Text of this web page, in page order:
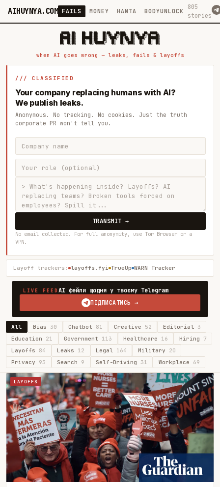
AIHUYNYA.COM FAILS MONEY HANTA BODYUNLOCK
805
stories
█████╗ ██╗    ██╗  ██╗██╗   ██╗██╗   ██╗███╗   ██╗██╗   ██╗ █████╗
██╔══██╗██║    ██║  ██║██║   ██║╚██╗ ██╔╝████╗  ██║╚██╗ ██╔╝██╔══██╗
███████║██║    ███████║██║   ██║ ╚████╔╝ ██╔██╗ ██║ ╚████╔╝ ███████║
██╔══██║██║    ██╔══██║██║   ██║  ╚██╔╝  ██║╚██╗██║  ╚██╔╝  ██╔══██║
██║  ██║██║    ██║  ██║╚██████╔╝   ██║   ██║ ╚████║   ██║   ██║  ██║
when AI goes wrong — leaks, fails & layoffs
/// CLASSIFIED
Your company replacing humans with AI?
We publish leaks.
Anonymous. No tracking. No cookies. Just the truth
corporate PR won't tell you.
TRANSMIT →
No email collected. For full anonymity, use Tor Browser or a
VPN.
Layoff trackers: layoffs.fyi TrueUp WARN Tracker
LIVE FEEDAI фейли щодня у твоєму Telegram
ПІДПИСАТИСЬ →
All Bias30 Chatbot 81 Creative 52 Editorial 3
Education 21 Government 113 Healthcare 16 Hiring 7
Layoffs 84 Leaks 12 Legal 164 Military 20
Privacy 93 Search 9 Self-Driving 31 Workplace 69
LAYOFFS